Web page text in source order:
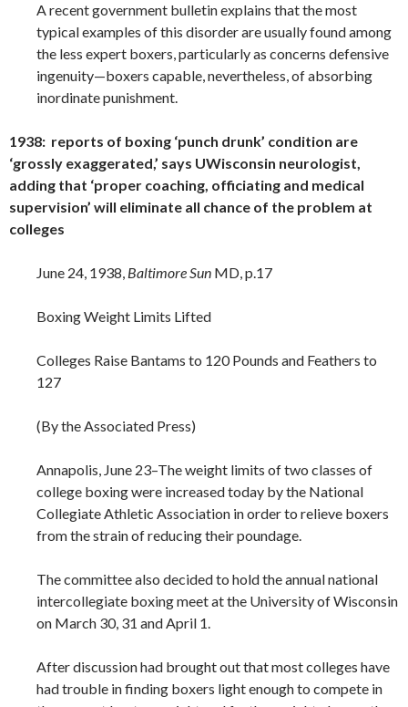
A recent government bulletin explains that the most
typical examples of this disorder are usually found among
the less expert boxers, particularly as concerns defensive
ingenuity—boxers capable, nevertheless, of absorbing
inordinate punishment.
1938: reports of boxing ‘punch drunk’ condition are
‘grossly exaggerated,’ says UWisconsin neurologist,
adding that ‘proper coaching, officiating and medical
supervision’ will eliminate all chance of the problem at
colleges
June 24, 1938, Baltimore Sun MD, p.17
Boxing Weight Limits Lifted
Colleges Raise Bantams to 120 Pounds and Feathers to
127
(By the Associated Press)
Annapolis, June 23–The weight limits of two classes of
college boxing were increased today by the National
Collegiate Athletic Association in order to relieve boxers
from the strain of reducing their poundage.
The committee also decided to hold the annual national
intercollegiate boxing meet at the University of Wisconsin
on March 30, 31 and April 1.
After discussion had brought out that most colleges have
had trouble in finding boxers light enough to compete in